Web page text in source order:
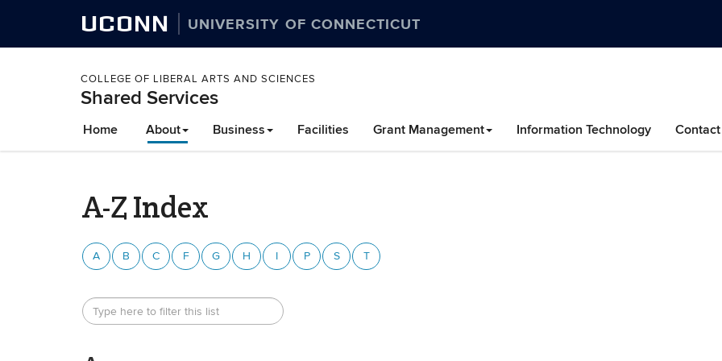
UCONN UNIVERSITY OF CONNECTICUT
COLLEGE OF LIBERAL ARTS AND SCIENCES
Shared Services
Home About Business Facilities Grant Management Information Technology
A-Z Index
A B C F G H I P S T